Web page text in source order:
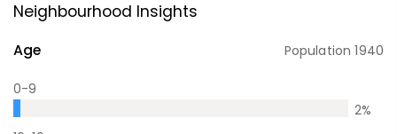
Neighbourhood Insights
Age Population1940
0-9
2%